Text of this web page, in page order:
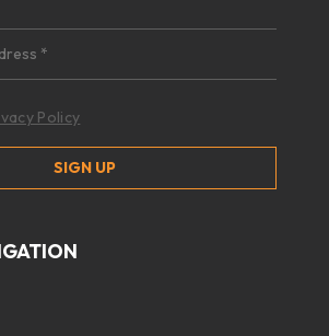
Policy